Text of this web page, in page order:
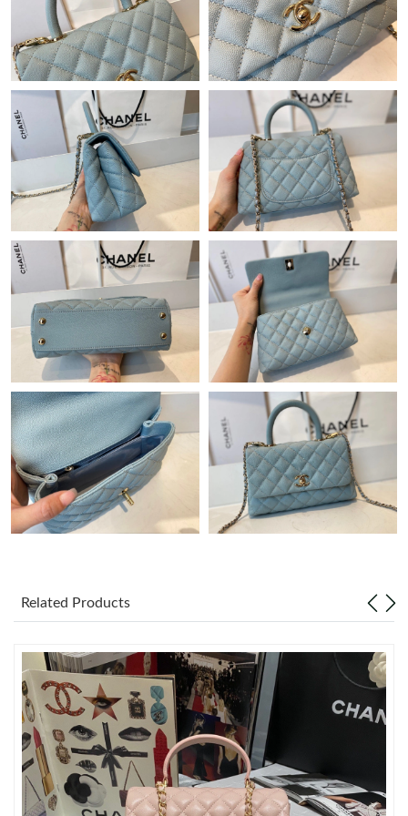
Just Sold: Sam from San Francisco on Jun 12, 2026 at 8:35 PM.
Just Sold: Ella from Atlanta on Jun 02, 2026 at 5:21 PM.
Just Sold: Diana from Austin on Aug 02, 2026 at 7:53 PM.
Just Sold: Nina from Nashville on May 21, 2026 at 8:35 PM.
Just Sold: Frank from San Diego on May 08, 2026 at 9:31 AM.
Just Sold: Zane from Salt Lake City on Jul 03, 2026 at 12:45 PM.
Just Sold: Sam from Chicago on May 22, 2026 at 10:16 PM.
Just Sold: Diana from Orlando on Jul 05, 2026 at 12:06 PM.
Just Sold: Becky from Hong Kong on Aug 01, 2026 at 8:52 AM.
Just Sold: Hannah from Mexico City on Jul 30, 2026 at 11:50
AM.
Just Sold: Ella from Nashville on Aug 02, 2026 at 10:06 AM.
Just Sold: Ian from Toronto on Jul 13, 2026 at 12:53 PM.
Just Sold: Dana from Kansas City on May 27, 2026 at 9:11 AM.
Just Sold: Sam from Berlin on Jun 04, 2026 at 10:44 PM.
Related Products